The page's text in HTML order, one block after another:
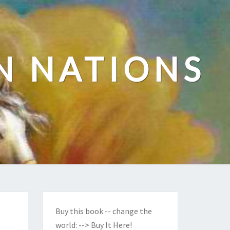
NATIONS
Buy this book -- change the
world: --> Buy It Here!